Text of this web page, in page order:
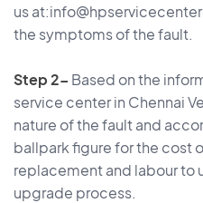
us
the symptoms of the fault.
Step 2– Based on the
service center in Chennai
nature of the fault and
ballpark figure for the cost
replacement and labour to
upgrade process.